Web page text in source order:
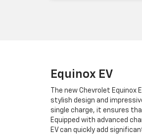
Equinox EV
The new Chevrolet
stylish design and
single charge, it ensures
Equipped with advanced
EV can quickly add